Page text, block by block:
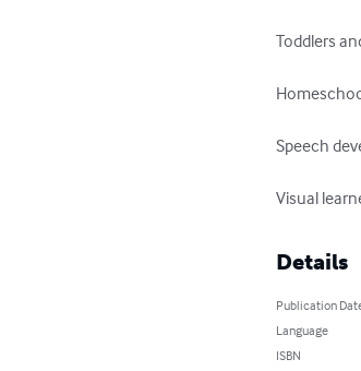
Toddlers
Speech
Visual
Details
Publication
Language
ISBN